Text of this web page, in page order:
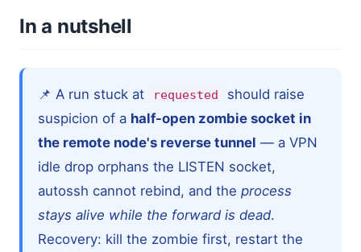
In a nutshell
📌 A run stuck at requested
should raise
suspicion of a half-open zombie socket in
the remote node's reverse tunnel — a VPN
idle drop orphans the LISTEN socket,
autossh cannot rebind, and theprocess
stays alive while the forward is dead.
Recovery: kill the zombie first, restart the